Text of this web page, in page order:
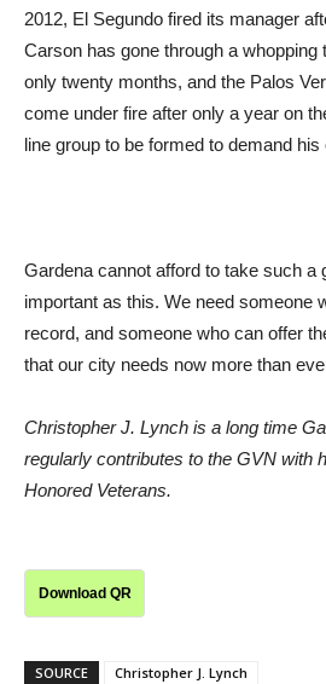
2012, El Segundo fired its manager
Carson has gone through a
only twenty months, and the Palos
come under fire after only a year on
line group to be formed to demand his
Gardena cannot afford to take such a
important as this. We need someone
record, and someone who can offer
that our city needs now more than
Christopher J. Lynch is a long time
regularly contributes to the GVN with
Honored Veterans.
Download QR
SOURCE Christopher J. Lynch